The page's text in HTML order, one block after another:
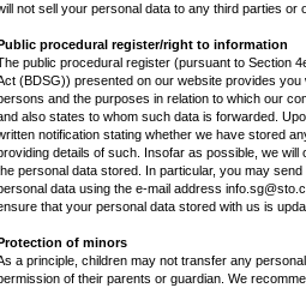
not sell your personal data to any third parties or
Public procedural register/right to information
public procedural register (pursuant to Section
(BDSG)) presented on our website provides
and the purposes in relation to which our
also states to whom such data is forwarded.
notification stating whether we have stored
details of such. Insofar as possible, we
personal data stored. In particular, you may
data using the e-mail address
that your personal data stored with us is
Protection of minors
a principle, children may not transfer any
of their parents or guardian. We